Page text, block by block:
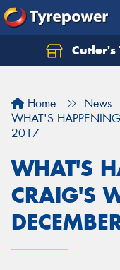
Cutler's
Home
News
WHAT'S
2017
WHAT'S
CRAIG'S
Let us know